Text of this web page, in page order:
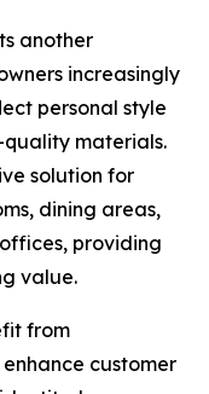
another
increasingly
personal style
materials.
solution for
dining areas,
providing
value.
from
customer